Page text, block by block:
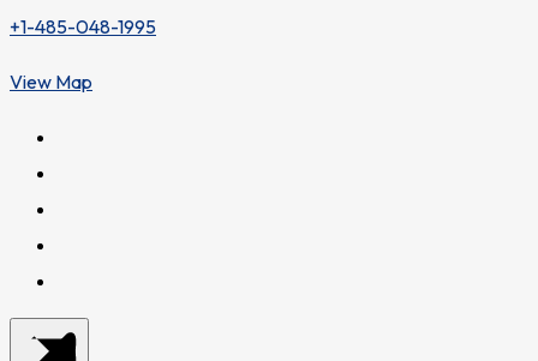
+1-485-048-1995
View Map